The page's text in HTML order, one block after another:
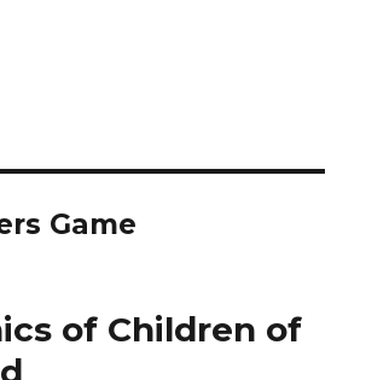
Game
of Children of